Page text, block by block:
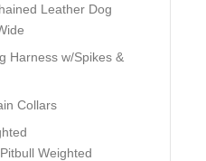
Leather Dog
Harness w/Spikes &
Collars
Weighted